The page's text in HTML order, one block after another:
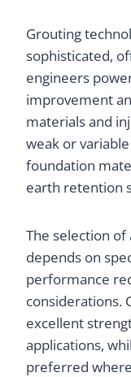
Grouting
sophisticated,
engineers
improvement
materials and
weak or
foundation
earth retention
The selection
depends on
performance
considerations.
excellent
applications,
preferred